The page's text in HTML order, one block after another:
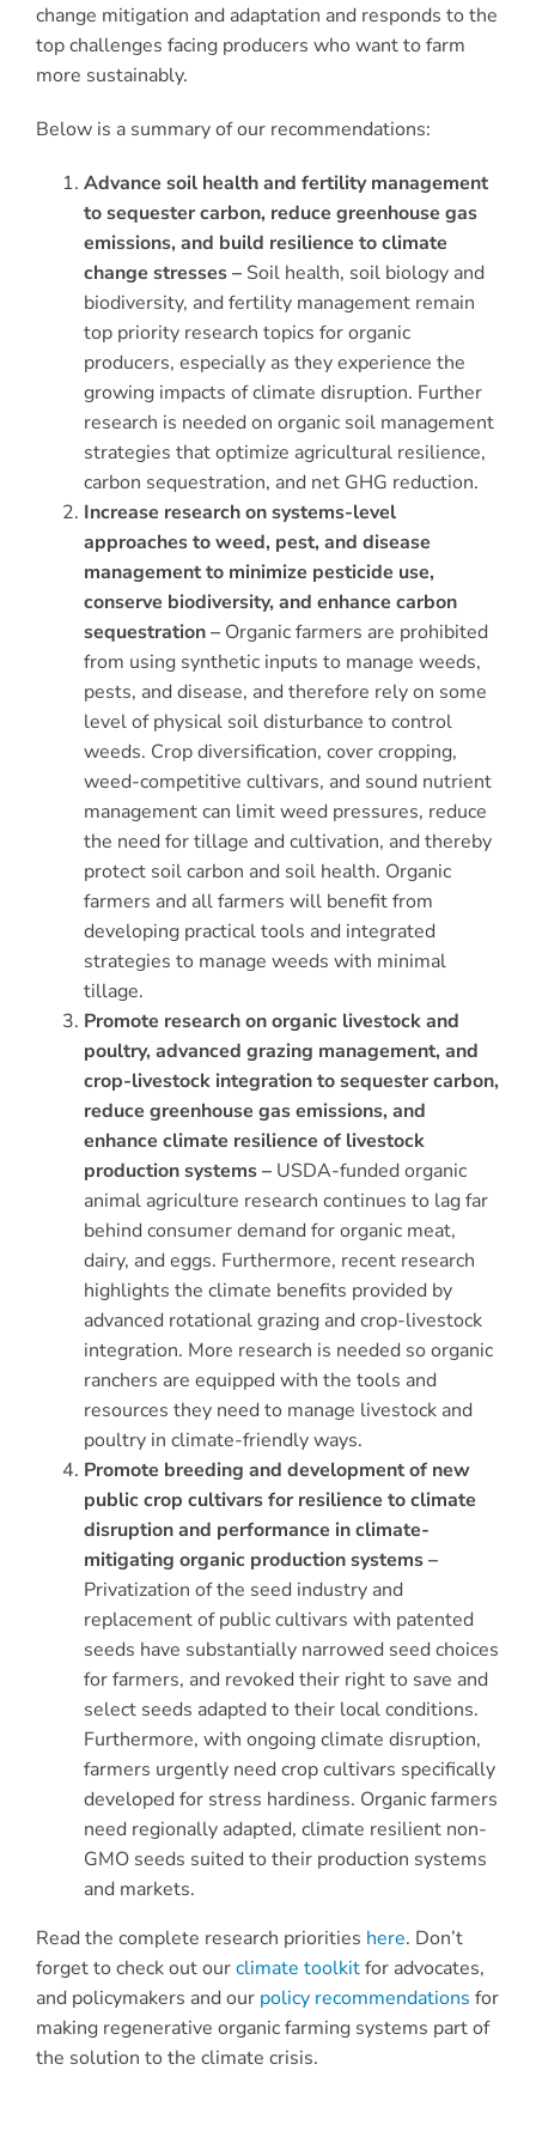
change mitigation and adaptation and responds to the
top challenges facing producers who want to farm
more sustainably.
Below is a summary of our recommendations:
Advance soil health and fertility management
to sequester carbon, reduce greenhouse gas
emissions, and build resilience to climate
change stresses – Soil health, soil biology and
biodiversity, and fertility management remain
top priority research topics for organic
producers, especially as they experience the
growing impacts of climate disruption. Further
research is needed on organic soil management
strategies that optimize agricultural resilience,
carbon sequestration, and net GHG reduction.
Increase research on systems-level
approaches to weed, pest, and disease
management to minimize pesticide use,
conserve biodiversity, and enhance carbon
sequestration – Organic farmers are prohibited
from using synthetic inputs to manage weeds,
pests, and disease, and therefore rely on some
level of physical soil disturbance to control
weeds. Crop diversification, cover cropping,
weed-competitive cultivars, and sound nutrient
management can limit weed pressures, reduce
the need for tillage and cultivation, and thereby
protect soil carbon and soil health. Organic
farmers and all farmers will benefit from
developing practical tools and integrated
strategies to manage weeds with minimal
tillage.
Promote research on organic livestock and
poultry, advanced grazing management, and
crop-livestock integration to sequester carbon,
reduce greenhouse gas emissions, and
enhance climate resilience of livestock
production systems – USDA-funded organic
animal agriculture research continues to lag far
behind consumer demand for organic meat,
dairy, and eggs. Furthermore, recent research
highlights the climate benefits provided by
advanced rotational grazing and crop-livestock
integration. More research is needed so organic
ranchers are equipped with the tools and
resources they need to manage livestock and
poultry in climate-friendly ways.
Promote breeding and development of new
public crop cultivars for resilience to climate
disruption and performance in climate-
mitigating organic production systems –
Privatization of the seed industry and
replacement of public cultivars with patented
seeds have substantially narrowed seed choices
for farmers, and revoked their right to save and
select seeds adapted to their local conditions.
Furthermore, with ongoing climate disruption,
farmers urgently need crop cultivars specifically
developed for stress hardiness. Organic farmers
need regionally adapted, climate resilient non-
GMO seeds suited to their production systems
and markets.
Read the complete research priorities here. Don’t
forget to check out ourclimate toolkitfor advocates,
and policymakers and our policy recommendations for
making regenerative organic farming systems part of
the solution to the climate crisis.